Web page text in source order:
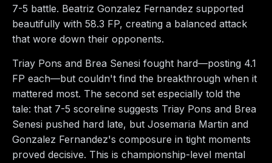
7-5 battle. Beatriz Gonzalez Fernandez supported
beautifully with 58.3 FP, creating a balanced attack
that wore down their opponents.
Triay Pons and Brea Senesi fought hard—posting 4.1
FP each—but couldn't find the breakthrough when it
mattered most. The second set especially told the
tale: that 7-5 scoreline suggests Triay Pons and Brea
Senesi pushed hard late, but Josemaria Martin and
Gonzalez Fernandez's composure in tight moments
proved decisive. This is championship-level mental